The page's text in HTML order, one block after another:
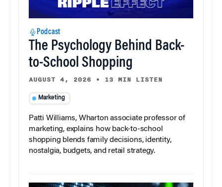
Podcast
The Psychology Behind Back-
to-School Shopping
AUGUST 4, 2026 • 13 MIN LISTEN
Marketing
Patti Williams, Wharton associate professor of
marketing, explains how back-to-school
shopping blends family decisions, identity,
nostalgia, budgets, and retail strategy.